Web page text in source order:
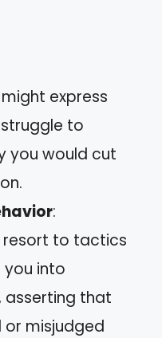
might express
to
you would cut
:
resort to tactics
you into
asserting that
misjudged